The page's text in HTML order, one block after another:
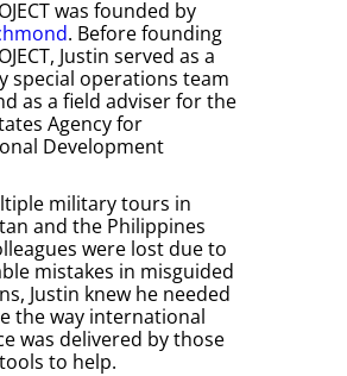
was founded by
. Before founding
Justin served as a
special operations team
as a field adviser for the
Agency for
Development
military tours in
and the Philippines
were lost due to
mistakes in misguided
Justin knew he needed
the way international
was delivered by those
to help.